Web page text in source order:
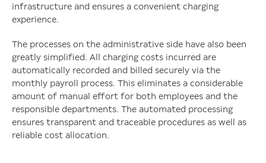
infrastructure and ensures a convenient charging
experience.
The processes on the administrative side have also been
greatly simplified. All charging costs incurred are
automatically recorded and billed securely via the
monthly payroll process. This eliminates a considerable
amount of manual effort for both employees and the
responsible departments. The automated processing
ensures transparent and traceable procedures as well as
reliable cost allocation.